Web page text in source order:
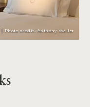
Photo credit: Anthony Weller